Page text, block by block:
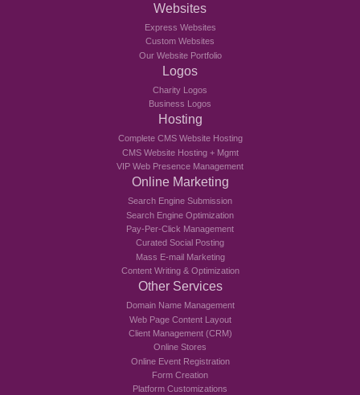
Websites
Express Websites
Custom Websites
Our Website Portfolio
Logos
Charity Logos
Business Logos
Hosting
Complete CMS Website Hosting
CMS Website Hosting + Mgmt
VIP Web Presence Management
Online Marketing
Search Engine Submission
Search Engine Optimization
Pay-Per-Click Management
Curated Social Posting
Mass E-mail Marketing
Content Writing & Optimization
Other Services
Domain Name Management
Web Page Content Layout
Client Management (CRM)
Online Stores
Online Event Registration
Form Creation
Platform Customizations